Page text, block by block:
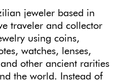
jeweler based in
traveler and collector
using coins,
watches, lenses,
other ancient rarities
the world. Instead of